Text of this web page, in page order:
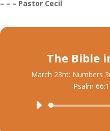
– – – Pastor Cecil
The Bible
March 23rd: Numbers
Psalm